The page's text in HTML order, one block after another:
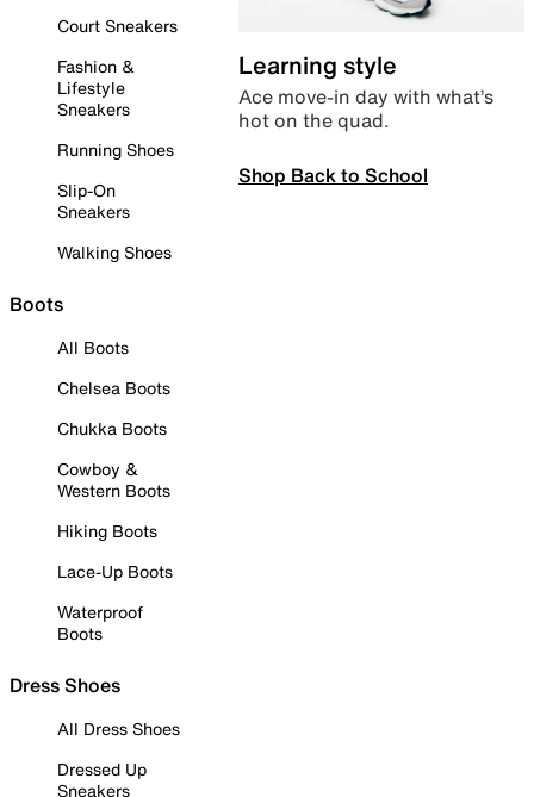
Court Sneakers
Fashion &
Lifestyle
Sneakers
Running Shoes
Slip-On
Sneakers
Walking Shoes
Boots
All Boots
Chelsea Boots
Chukka Boots
Cowboy &
Western Boots
Hiking Boots
Lace-Up Boots
Waterproof
Boots
Dress Shoes
All Dress Shoes
Dressed Up
Sneakers
Learning style
Ace move-in day with what’s
hot on the quad.
Shop Back to School